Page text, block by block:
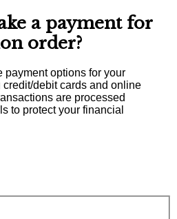
a payment for
order?
payment options for your
debit cards and online
are processed
to protect your financial